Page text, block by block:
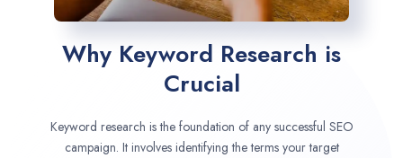
Why Keyword Research is
Crucial
Keyword research is the foundation of any successful SEO
campaign. It involves identifying the terms your target